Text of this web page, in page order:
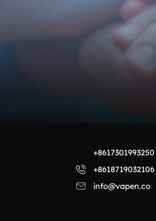
+8617301993250
+8618719032106
info@vapen.co